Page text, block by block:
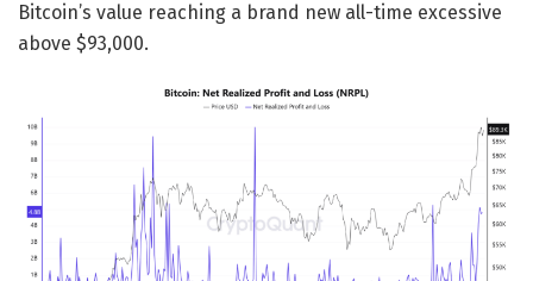
Bitcoin’s value reaching a brand new all-time excessive
above $93,000.